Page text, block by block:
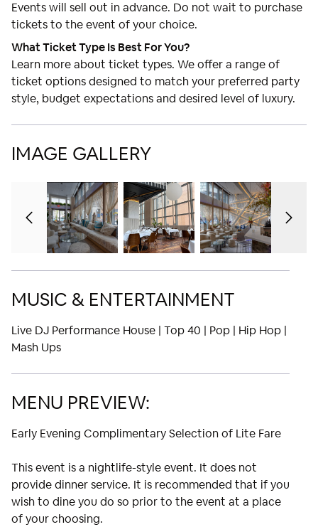
Events will sell out in advance. Do not wait to purchase
tickets to the event of your choice.
What Ticket Type Is Best For You?
Learn more about ticket types. We offer a range of
ticket options designed to match your preferred party
style, budget expectations and desired level of luxury.
IMAGE GALLERY
MUSIC & ENTERTAINMENT
Live DJ Performance House | Top 40 | Pop | Hip Hop |
Mash Ups
MENU PREVIEW:
Early Evening Complimentary Selection of Lite Fare
This event is a nightlife-style event. It does not
provide dinner service. It is recommended that if you
wish to dine you do so prior to the event at a place
of your choosing.